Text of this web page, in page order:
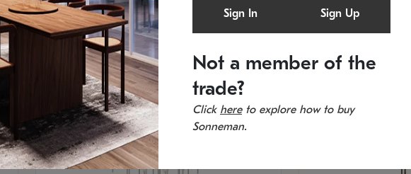
Sign In Sign Up
Not a member of the
trade?
Click hereto explore how to buy
Sonneman.